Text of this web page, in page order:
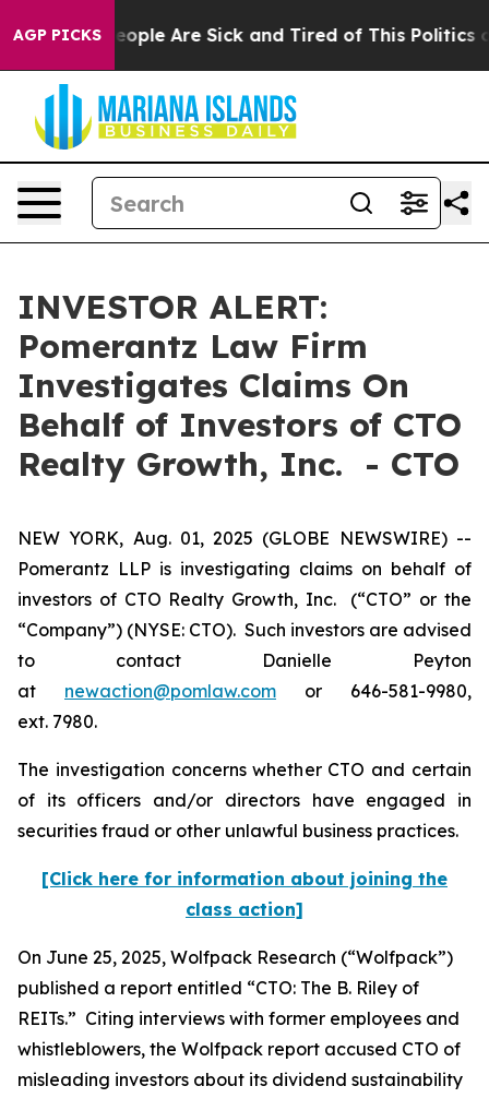
AGP PICKS
Win: “People Are Sick and Tired of This Politics of
INVESTOR ALERT:
Pomerantz Law Firm
Investigates Claims On
Behalf of Investors of CTO
Realty Growth, Inc. - CTO
NEW YORK, Aug. 01, 2025 (GLOBE NEWSWIRE) --
Pomerantz LLP is investigating claims on behalf of
investors of CTO Realty Growth, Inc. (“CTO” or the
“Company”) (NYSE: CTO). Such investors are advised
to contact Danielle Peyton
at newaction@pomlaw.com or 646-581-9980,
ext. 7980.
The investigation concerns whether CTO and certain
of its officers and/or directors have engaged in
securities fraud or other unlawful business practices.
[Click here for information about joining the
class action]
On June 25, 2025, Wolfpack Research (“Wolfpack”)
published a report entitled “CTO: The B. Riley of
REITs.” Citing interviews with former employees and
whistleblowers, the Wolfpack report accused CTO of
misleading investors about its dividend sustainability